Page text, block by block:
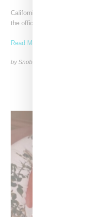
California-based SKIMS extends
the official undergarments, pajamas
Read More ...
by Snobette on